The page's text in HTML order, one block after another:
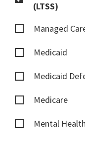
(LTSS)
Managed
Medicaid
Medicaid
Medicare
Mental Health